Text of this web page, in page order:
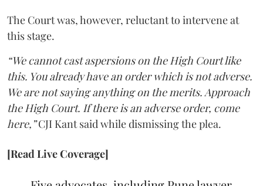
The Court was, however, reluctant to intervene at
this stage.
“We cannot cast aspersions on the High Court like
this. You already have an order which is not adverse.
We are not saying anything on the merits. Approach
the High Court. If there is an adverse order, come
here,”CJI Kant said while dismissing the plea.
[Read Live Coverage]